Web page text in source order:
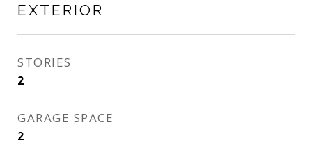
EXTERIOR
STORIES
2
GARAGE SPACE
2